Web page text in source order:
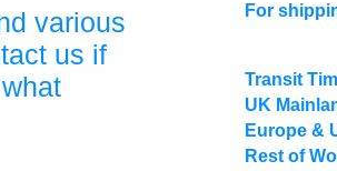
various
us if
For
Transit
UK
Europe &
Rest of